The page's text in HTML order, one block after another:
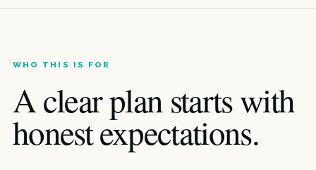
WHO THIS IS FOR
A clear plan starts with
honest expectations.